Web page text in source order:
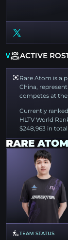
ACTIVE
Rare Atom is a
China,
competes at
Currently
HLTV World
$248,963 in
RARE
TEAM STATUS